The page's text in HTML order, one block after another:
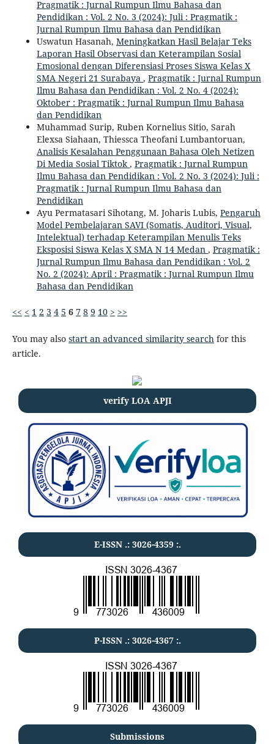
Pragmatik : Jurnal Rumpun Ilmu Bahasa dan
Pendidikan : Vol. 2 No. 3 (2024): Juli : Pragmatik :
Jurnal Rumpun Ilmu Bahasa dan Pendidikan
Uswatun Hasanah, Meningkatkan Hasil Belajar Teks
Laporan Hasil Observasi dan Keterampilan Sosial
Emosional dengan Diferensiasi Proses Siswa Kelas X
SMA Negeri 21 Surabaya , Pragmatik : Jurnal Rumpun
Ilmu Bahasa dan Pendidikan : Vol. 2 No. 4 (2024):
Oktober : Pragmatik : Jurnal Rumpun Ilmu Bahasa
dan Pendidikan
Muhammad Surip, Ruben Kornelius Sitio, Sarah
Elexsa Siahaan, Thiessca Theofani Lumbantoruan,
Analisis Kesalahan Penggunaan Bahasa Oleh Netizen
Di Media Sosial Tiktok , Pragmatik : Jurnal Rumpun
Ilmu Bahasa dan Pendidikan : Vol. 2 No. 3 (2024): Juli :
Pragmatik : Jurnal Rumpun Ilmu Bahasa dan
Pendidikan
Ayu Permatasari Sihotang, M. Joharis Lubis, Pengaruh
Model Pembelajaran SAVI (Somatis, Auditori, Visual,
Intelektual) terhadap Keterampilan Menulis Teks
Eksposisi Siswa Kelas X SMA N 14 Medan , Pragmatik :
Jurnal Rumpun Ilmu Bahasa dan Pendidikan : Vol. 2
No. 2 (2024): April : Pragmatik : Jurnal Rumpun Ilmu
Bahasa dan Pendidikan
<< < 1 2 3 4 5 6 7 8 9 10 > >>
You may also start an advanced similarity search for this
article.
verify LOA APJI
E-ISSN .: 3026-4359:.
P-ISSN .: 3026-4367:.
Submissions